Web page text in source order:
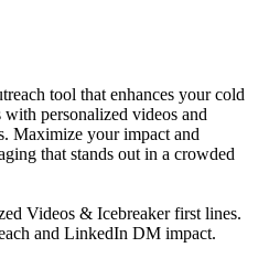
tool that enhances your cold
personalized videos and
Maximize your impact and
that stands out in a crowded
Videos & Icebreaker first lines.
and LinkedIn DM impact.